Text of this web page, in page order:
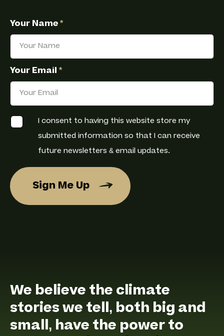
Your Name *
Your Email *
C
h
x
e
s
*
I consent to having this website store my
submitted information so that I can receive
future newsletters & email updates.
Sign Me Up
We believe the climate
stories we tell, both big and
small, have the power to